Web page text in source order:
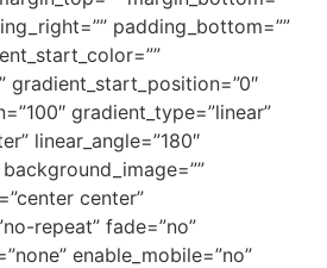
padding_bottom=””
gradient_start_position=”0″
gradient_type=”linear”
linear_angle=”180″
center”
repeat” fade=”no”
enable_mobile=”no”